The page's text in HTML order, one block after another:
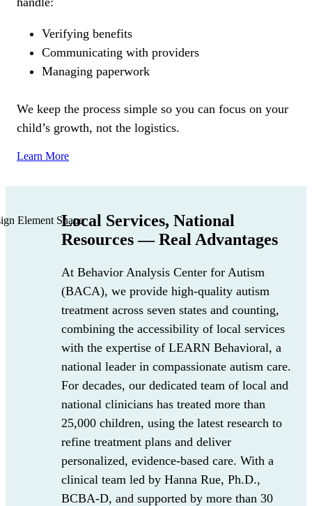
Verifying benefits
Communicating with providers
Managing paperwork
We keep the process simple so you can focus on your
child’s growth, not the logistics.
Learn More
Local Services, National
Resources — Real Advantages
At Behavior Analysis Center for Autism
(BACA), we provide high-quality autism
treatment across seven states and counting,
combining the accessibility of local services
with the expertise of LEARN Behavioral, a
national leader in compassionate autism care.
For decades, our dedicated team of local and
national clinicians has treated more than
25,000 children, using the latest research to
refine treatment plans and deliver
personalized, evidence-based care. With a
clinical team led by Hanna Rue, Ph.D.,
BCBA-D, and supported by more than 30